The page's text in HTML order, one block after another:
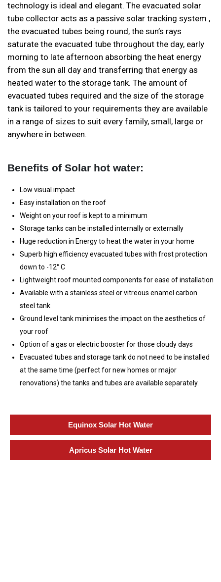
technology is ideal and elegant. The evacuated solar
tube collector acts as a passive solar tracking system ,
the evacuated tubes being round, the sun’s rays
saturate the evacuated tube throughout the day, early
morning to late afternoon absorbing the heat energy
from the sun all day and transferring that energy as
heated water to the storage tank. The amount of
evacuated tubes required and the size of the storage
tank is tailored to your requirements they are available
in a range of sizes to suit every family, small, large or
anywhere in between.
Benefits of Solar hot water:
Low visual impact
Easy installation on the roof
Weight on your roof is kept to a minimum
Storage tanks can be installed internally or externally
Huge reduction in Energy to heat the water in your home
Superb high efficiency evacuated tubes with frost protection
down to -12° C
Lightweight roof mounted components for ease of installation
Available with a stainless steel or vitreous enamel carbon
steel tank
Ground level tank minimises the impact on the aesthetics of
your roof
Option of a gas or electric booster for those cloudy days
Evacuated tubes and storage tank do not need to be installed
at the same time (perfect for new homes or major
renovations) the tanks and tubes are available separately.
Equinox Solar Hot Water
Apricus Solar Hot Water